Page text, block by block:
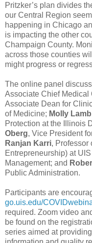
Pritzker’s plan divides
our Central Region
happening in Chicago
is impacting the other
Champaign County.
across those counties
might progress or
The online panel
Associate Chief Medical
Associate Dean for
of Medicine; Molly Lamb
Protection at the Illinois
Oberg, Vice President
Ranjan Karri, Professor
Entrepreneurship) at
Management; and
Public Administration.
Participants are
go.uis.edu/
required. Zoom video
be found on the
series aimed at